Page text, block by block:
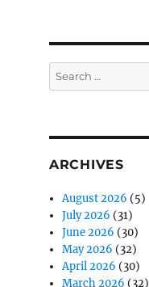
Search
for:
ARCHIVES
August 2026 (5)
July 2026 (31)
June 2026 (30)
May 2026 (32)
April 2026 (30)
March 2026 (32)